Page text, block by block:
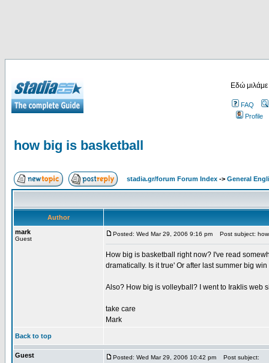
Εδώ
FAQ
Profile
how big is basketball
stadia.gr/forum Forum Index -> General
Author
mark
Guest
Posted: Wed Mar 29, 2006 9:16 pm Post subject:
How big is basketball right now? I've read
dramatically. Is it true' Or after last summer big
Also? How big is volleyball? I went to Iraklis web
take care
Mark
Back to top
Guest Posted: Wed Mar 29, 2006 10:42 pm Post subject: